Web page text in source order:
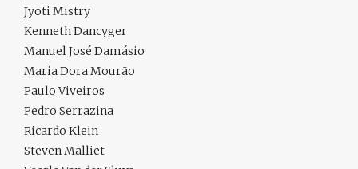
Jyoti Mistry
Kenneth Dancyger
Manuel José Damásio
Maria Dora Mourão
Paulo Viveiros
Pedro Serrazina
Ricardo Klein
Steven Malliet